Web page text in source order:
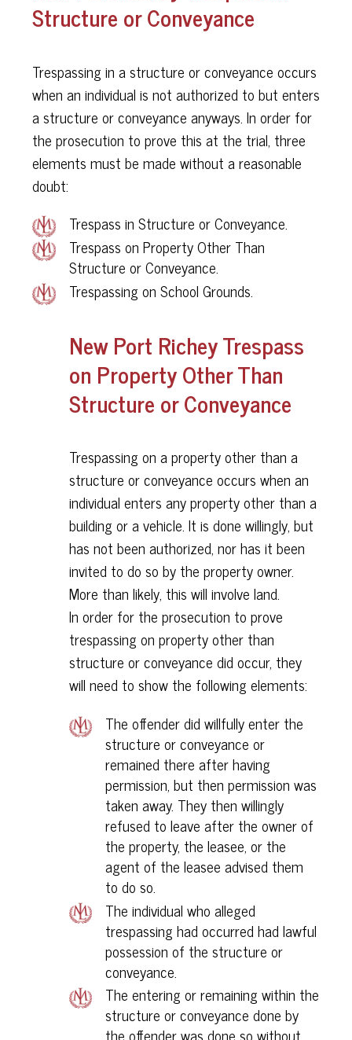
Structure or Conveyance
Trespassing in a structure or conveyance occurs
when an individual is not authorized to but enters
a structure or conveyance anyways. In order for
the prosecution to prove this at the trial, three
elements must be made without a reasonable
doubt:
Trespass in Structure or Conveyance.
Trespass on Property Other Than
Structure or Conveyance.
Trespassing on School Grounds.
New Port Richey Trespass
on Property Other Than
Structure or Conveyance
Trespassing on a property other than a
structure or conveyance occurs when an
individual enters any property other than a
building or a vehicle. It is done willingly, but
has not been authorized, nor has it been
invited to do so by the property owner.
More than likely, this will involve land.
In order for the prosecution to prove
trespassing on property other than
structure or conveyance did occur, they
will need to show the following elements:
The offender did willfully enter the
structure or conveyance or
remained there after having
permission, but then permission was
taken away. They then willingly
refused to leave after the owner of
the property, the leasee, or the
agent of the leasee advised them
to do so.
The individual who alleged
trespassing had occurred had lawful
possession of the structure or
conveyance.
The entering or remaining within the
structure or conveyance done by